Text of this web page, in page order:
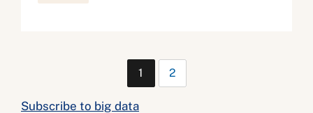
1 2
Subscribe to big data